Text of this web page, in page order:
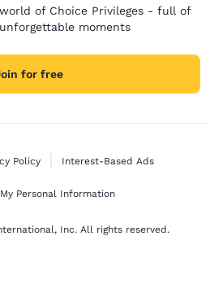
of Choice Privileges - full of
moments
for free
Policy Interest-Based Ads
Personal Information
Inc. All rights reserved.